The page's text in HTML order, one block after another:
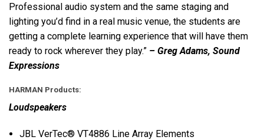
Professional audio system and the same staging and
lighting you’d find in a real music venue, the students are
getting a complete learning experience that will have them
ready to rock wherever they play.” – Greg Adams, Sound
Expressions
HARMAN Products:
Loudspeakers
JBLVerTec® VT4886 Line Array Elements